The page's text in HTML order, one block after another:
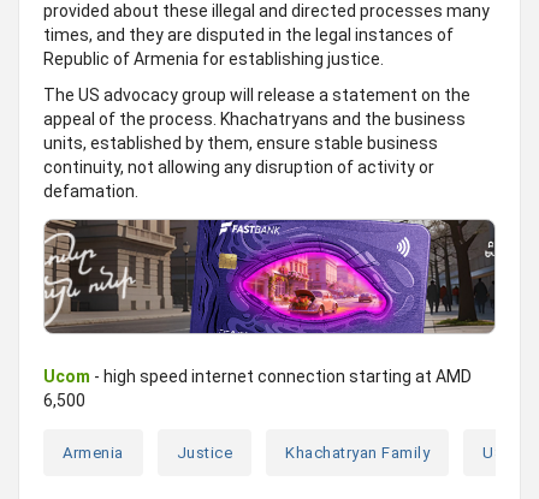
provided about these illegal and directed processes many
times, and they are disputed in the legal instances of
Republic of Armenia for establishing justice.
The US advocacy group will release a statement on the
appeal of the process. Khachatryans and the business
units, established by them, ensure stable business
continuity, not allowing any disruption of activity or
defamation.
Ucom - high speed internet connection starting at AMD
6,500
Armenia Justice Khachatryan Family USA